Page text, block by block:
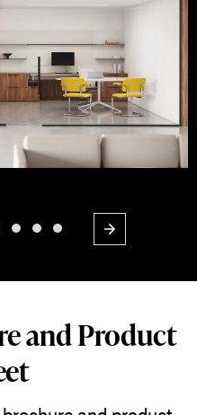
Next
and Product